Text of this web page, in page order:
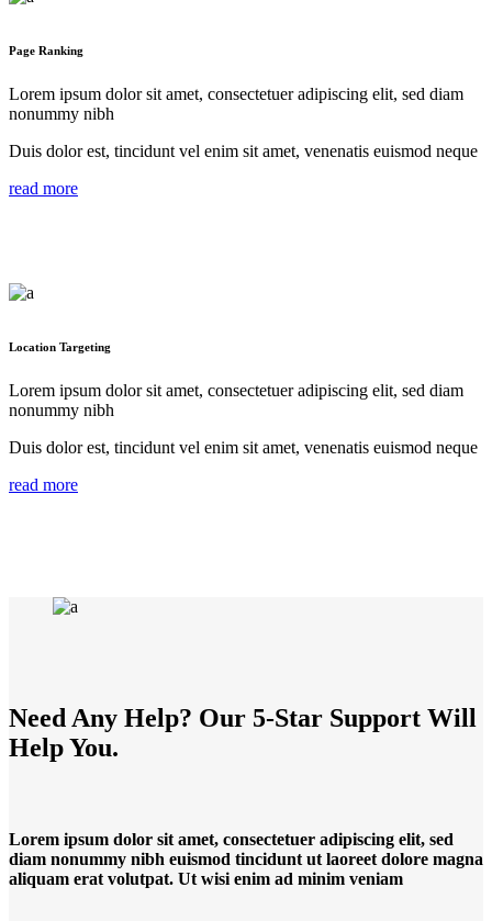
Page Ranking
Lorem ipsum dolor sit amet, consectetuer adipiscing elit, sed diam
nonummy nibh
Duis dolor est, tincidunt vel enim sit amet, venenatis euismod neque
read more
Location Targeting
Lorem ipsum dolor sit amet, consectetuer adipiscing elit, sed diam
nonummy nibh
Duis dolor est, tincidunt vel enim sit amet, venenatis euismod neque
read more
Need Any Help? Our 5-Star Support Will
Help You.
Lorem ipsum dolor sit amet, consectetuer adipiscing elit, sed
diam nonummy nibh euismod tincidunt ut laoreet dolore magna
aliquam erat volutpat. Ut wisi enim ad minim veniam